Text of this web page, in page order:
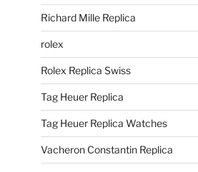
Richard Mille Replica
rolex
Rolex Replica Swiss
Tag Heuer Replica
Tag Heuer Replica Watches
Vacheron Constantin Replica